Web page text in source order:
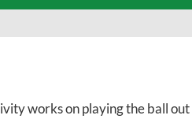
works on playing the ball